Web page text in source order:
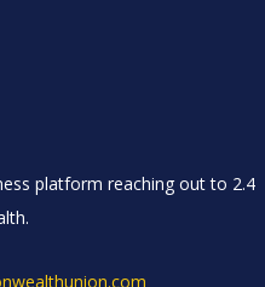
platform reaching out to 2.4